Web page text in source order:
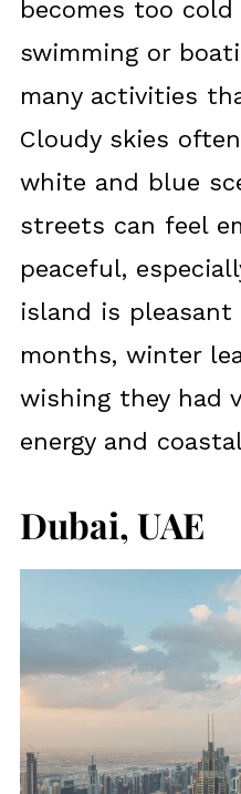
becomes too
swimming or
many activities
Cloudy skies
white and blue
streets can feel
peaceful,
island is pleasant
months, winter
wishing they had
energy and
Dubai, UAE